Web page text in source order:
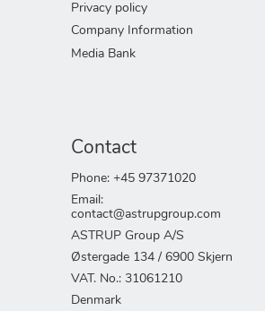
Privacy policy
Company Information
Media Bank
Contact
Phone: +45 97371020
Email:
contact@astrupgroup.com
ASTRUP Group A/S
Østergade 134 / 6900 Skjern
VAT. No.: 31061210
Denmark